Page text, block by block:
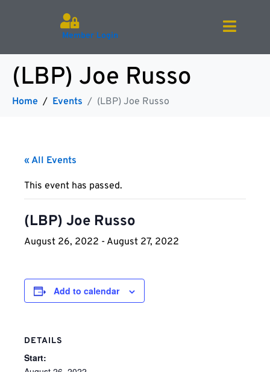
Member Login
(LBP) Joe Russo
Home Events (LBP) Joe Russo
« All Events
This event has passed.
(LBP) Joe Russo
August 26, 2022 - August 27, 2022
Add to calendar
DETAILS
Start: